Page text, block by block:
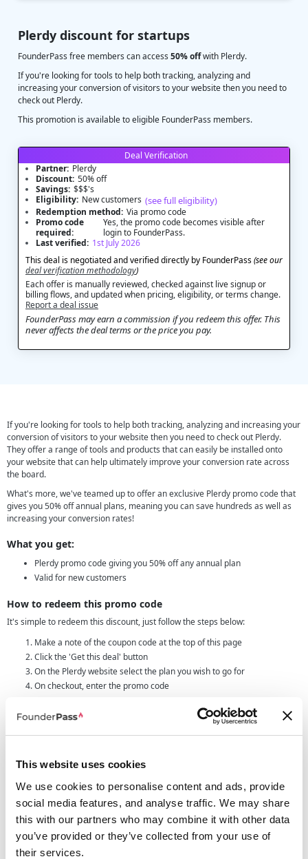
This website uses cookies
We use cookies to personalise content and ads, provide
social media features, and analyse traffic. We may share
this with our partners who may combine it with other data
you’ve provided or they’ve collected from your use of
their services.
Plerdy discount for startups
FounderPass free members can access 50% offwith Plerdy.
If you're looking for tools to help both tracking, analyzing and
increasing your conversion of visitors to your website then you need to
check out Plerdy.
This promotion is available to eligible FounderPass members.
Deal Verification
Partner: Plerdy
Discount: 50% off
Savings: $$$'s
Eligibility: New customers (see full eligibility)
Redemption method: Via promo code
Promo code
required:
Yes, the promo code becomes visible after
login to FounderPass.
Last verified: 1st July 2026
This deal is negotiated and verified directly by FounderPass(see our
deal verification methodology)
Each offer is manually reviewed, checked against live signup or
billing flows, and updated when pricing, eligibility, or terms change.
Report a deal issue
FounderPass may earn a commission if you redeem this offer. This
never affects the deal terms or the price you pay.
If you're looking for tools to help both tracking, analyzing and increasing your
conversion of visitors to your website then you need to check out Plerdy.
They offer a range of tools and products that can easily be installed onto
your website that can help ultimately improve your conversion rate across
the board.
What's more, we've teamed up to offer an exclusive Plerdy promo code that
gives you 50% off annual plans, meaning you can save hundreds as well as
increasing your conversion rates!
What you get:
Plerdy promo code giving you 50% off any annual plan
Valid for new customers
How to redeem this promo code
It's simple to redeem this discount, just follow the steps below:
Make a note of the coupon code at the top of this page
Click the 'Get this deal' button
On the Plerdy website select the plan you wish to go for
On checkout, enter the promo code
Remember that this coupon will only work on annual plans, therefore if you
try it and have select a plan on a monthly payment the discount won't work.
With an array of features all around the conversion rate optimization area,
rates on your own website.
Some of our favourite features include:
Heatmap- This will give you a real time display of where your website
visitors are clicking, this can also be viewed as a recording of data from
previous time periods.